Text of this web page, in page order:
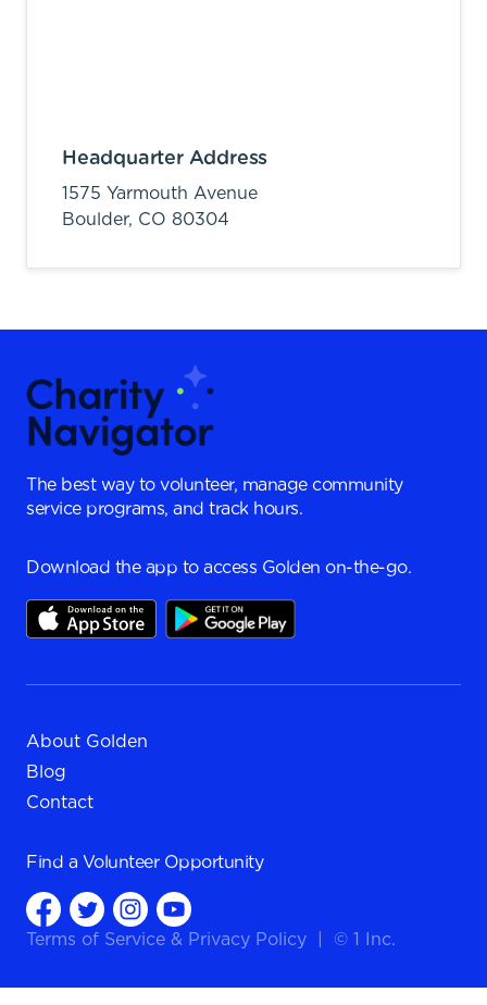
Headquarter Address
1575 Yarmouth Avenue
Boulder, CO 80304
The best way to volunteer, manage community
service programs, and track hours.
Download the app to access Golden on-the-go.
About Golden
Blog
Contact
Find a Volunteer Opportunity
Terms of Service & Privacy Policy © 1 Inc.